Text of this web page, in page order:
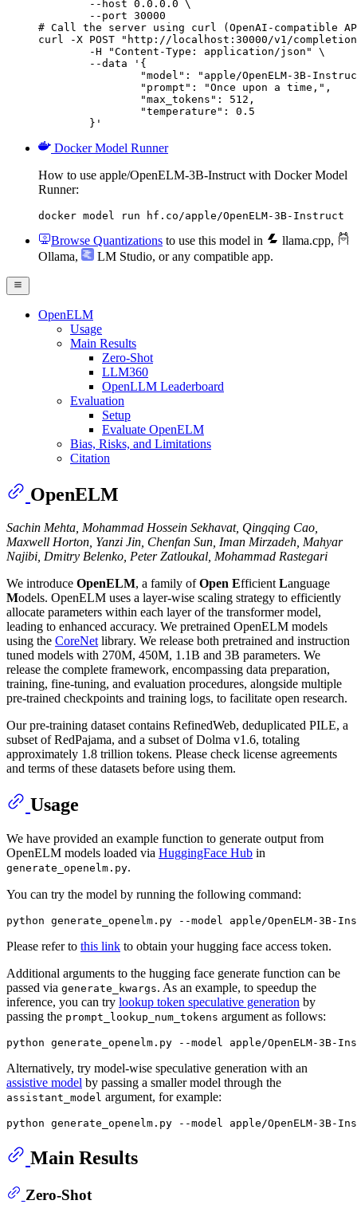
        --host 0.0.0.0 \
        --port 30000
# Call the server using curl (OpenAI-compatible
curl -X POST "http://localhost:30000/v1/
	}'
Docker Model Runner
How to use apple/OpenELM-3B-Instruct with Docker Model
Runner:
docker model run hf.co/apple/OpenELM-3B-Instruct
Browse Quantizations to use this model in llama.cpp,
Ollama, LM Studio, or any compatible app.
OpenELM
Usage
Main Results
Zero-Shot
LLM360
OpenLLM Leaderboard
Evaluation
Setup
Evaluate OpenELM
Bias, Risks, and Limitations
Citation
OpenELM
Sachin Mehta, Mohammad Hossein Sekhavat, Qingqing Cao,
Maxwell Horton, Yanzi Jin, Chenfan Sun, Iman Mirzadeh, Mahyar
Najibi, Dmitry Belenko, Peter Zatloukal, Mohammad Rastegari
We introduce OpenELM, a family ofOpen EfficientLanguage
Models. OpenELM uses a layer-wise scaling strategy to efficiently
allocate parameters within each layer of the transformer model,
leading to enhanced accuracy. We pretrained OpenELM models
using the CoreNetlibrary. We release both pretrained and instruction
tuned models with 270M, 450M, 1.1B and 3B parameters. We
release the complete framework, encompassing data preparation,
training, fine-tuning, and evaluation procedures, alongside multiple
pre-trained checkpoints and training logs, to facilitate open research.
Our pre-training dataset contains RefinedWeb, deduplicated PILE, a
subset of RedPajama, and a subset of Dolma v1.6, totaling
approximately 1.8 trillion tokens. Please check license agreements
and terms of these datasets before using them.
Usage
We have provided an example function to generate output from
OpenELM models loaded via HuggingFace Hub in
generate_openelm.py.
You can try the model by running the following command:
Please refer to this link to obtain your hugging face access token.
Additional arguments to the hugging face generate function can be
passed via generate_kwargs. As an example, to speedup the
inference, you can try lookup token speculative generation by
passing the prompt_lookup_num_tokens argument as follows:
Alternatively, try model-wise speculative generation with an
assistive model by passing a smaller model through the
assistant_model argument, for example:
Main Results
Zero-Shot